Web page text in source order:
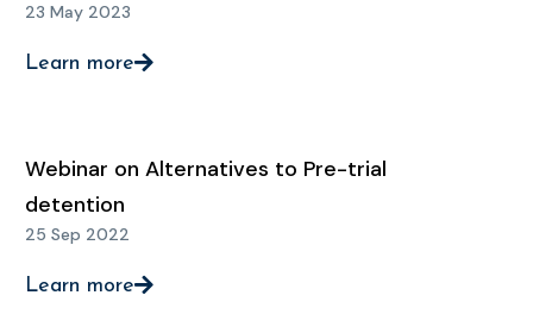
23 May 2023
Learn more
Webinar on Alternatives to Pre-trial
detention
25 Sep 2022
Learn more